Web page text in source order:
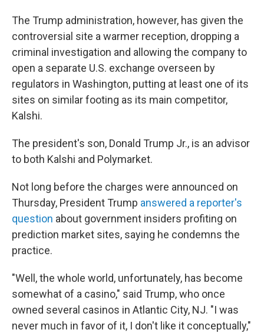
The Trump administration, however, has given the
controversial site a warmer reception, dropping a
criminal investigation and allowing the company to
open a separate U.S. exchange overseen by
regulators in Washington, putting at least one of its
sites on similar footing as its main competitor,
Kalshi.
The president's son, Donald Trump Jr., is an advisor
to both Kalshi and Polymarket.
Not long before the charges were announced on
Thursday, President Trump answered a reporter's
question about government insiders profiting on
prediction market sites, saying he condemns the
practice.
"Well, the whole world, unfortunately, has become
somewhat of a casino," said Trump, who once
owned several casinos in Atlantic City, NJ. "I was
never much in favor of it, I don't like it conceptually,"